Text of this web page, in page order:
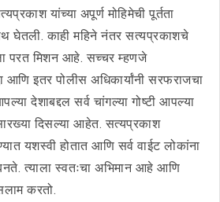
यांच्या अपूर्ण मोहिमेची पूर्तता
घेतली. काही महिने नंतर सत्यप्रकाशचे
परत मिशन आहे. सच्चर म्हणजे
आणि इतर पोलीस अधिकार्यांनी सरफराजचा
देशाबद्दल सर्व चांगल्या गोष्टी आपल्या
दिसल्या आहेत. सत्यप्रकाश
यशस्वी होतात आणि सर्व वाईट लोकांना
त्याला स्वतःचा अभिमान आहे आणि
करतो.